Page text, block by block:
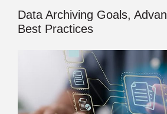
Data Archiving Goals,
Best Practices